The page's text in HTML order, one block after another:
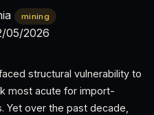
mining
05/2026
structural vulnerability to
most acute for import-
Yet over the past decade,